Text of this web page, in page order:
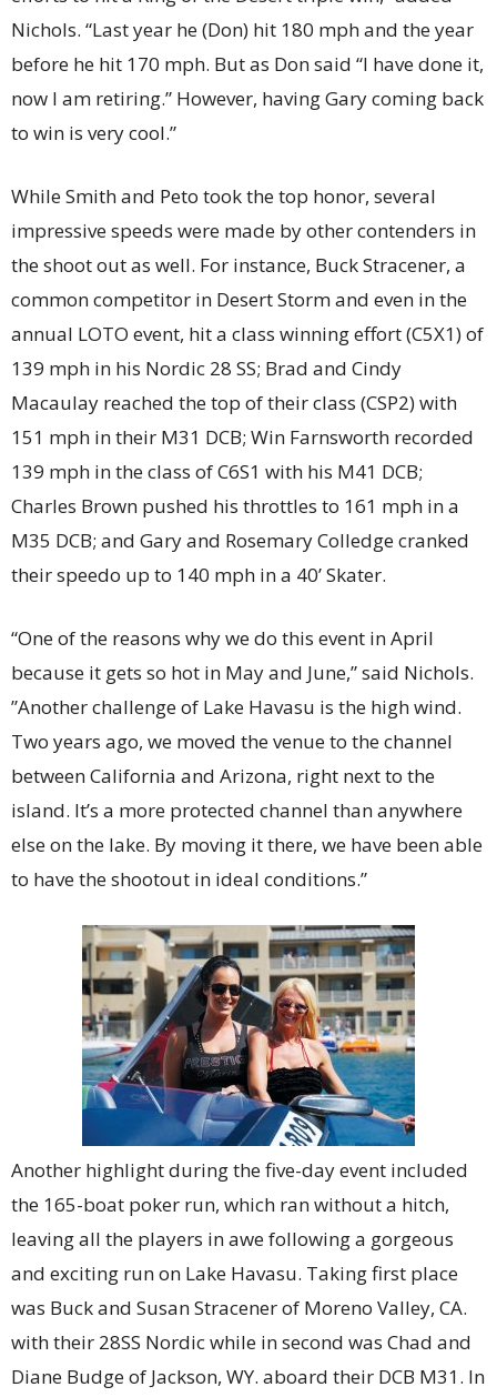
Nichols. “Last year he (Don) hit 180 mph and the year
before he hit 170 mph. But as Don said “I have done it,
now I am retiring.” However, having Gary coming back
to win is very cool.”
While Smith and Peto took the top honor, several
impressive speeds were made by other contenders in
the shoot out as well. For instance, Buck Stracener, a
common competitor in Desert Storm and even in the
annual LOTO event, hit a class winning effort (C5X1) of
139 mph in his Nordic 28 SS; Brad and Cindy
Macaulay reached the top of their class (CSP2) with
151 mph in their M31 DCB; Win Farnsworth recorded
139 mph in the class of C6S1 with his M41 DCB;
Charles Brown pushed his throttles to 161 mph in a
M35 DCB; and Gary and Rosemary Colledge cranked
their speedo up to 140 mph in a 40’ Skater.
“One of the reasons why we do this event in April
because it gets so hot in May and June,” said Nichols.
”Another challenge of Lake Havasu is the high wind.
Two years ago, we moved the venue to the channel
between California and Arizona, right next to the
island. It’s a more protected channel than anywhere
else on the lake. By moving it there, we have been able
to have the shootout in ideal conditions.”
Another highlight during the five-day event included
the 165-boat poker run, which ran without a hitch,
leaving all the players in awe following a gorgeous
and exciting run on Lake Havasu. Taking first place
was Buck and Susan Stracener of Moreno Valley, CA.
with their 28SS Nordic while in second was Chad and
Diane Budge of Jackson, WY. aboard their DCB M31. In